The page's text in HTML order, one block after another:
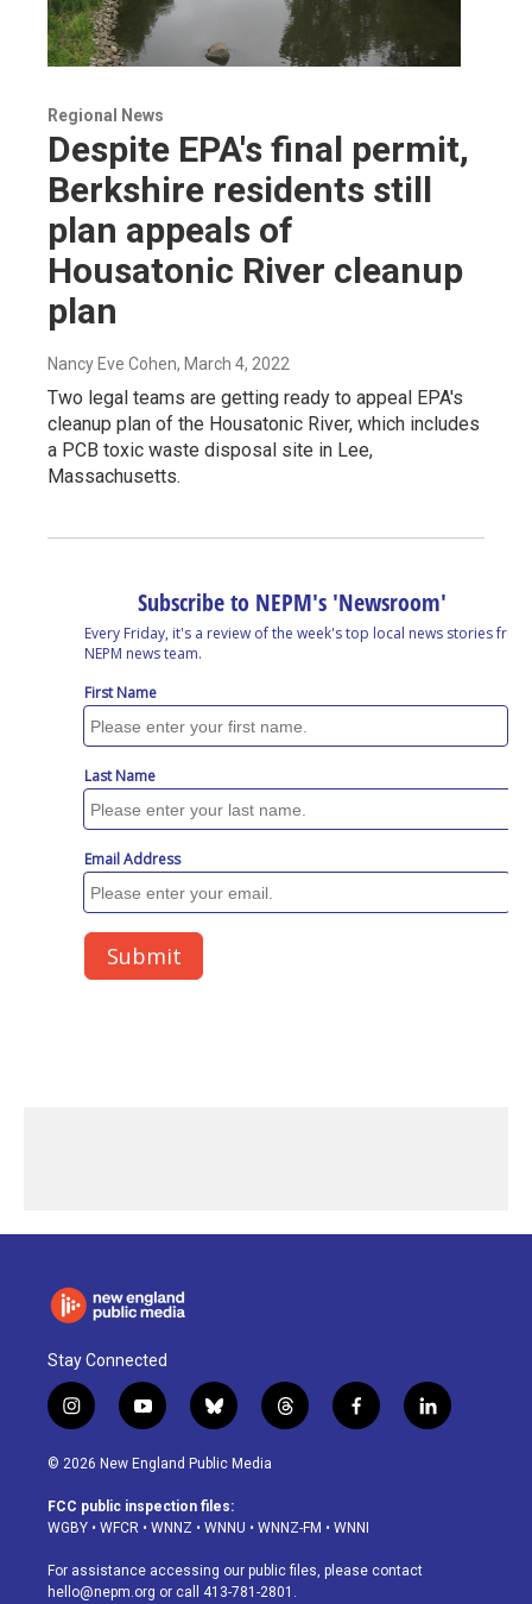
Regional News
Despite EPA's final permit,
Berkshire residents still
plan appeals of
Housatonic River cleanup
plan
Nancy Eve Cohen, March 4, 2022
Two legal teams are getting ready to appeal EPA's
cleanup plan of the Housatonic River, which includes
a PCB toxic waste disposal site in Lee,
Massachusetts.
Stay Connected
i
n
s
a
g
a
m
y
o
u
u
b
b
l
u
s
k
t
h
d
f
a
o
k
l
i
© 2026 New England Public Media
FCC public inspection files:
WGBY • WFCR • WNNZ • WNNU • WNNZ-FM • WNNI
For assistance accessing our public files, please contact
hello@nepm.org or call 413-781-2801.